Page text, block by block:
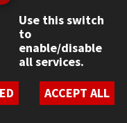
Use this switch
to
enable/disable
all services.
ACCEPT ALL